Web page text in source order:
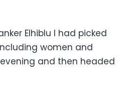
Elhiblu I had picked
women and
and then headed